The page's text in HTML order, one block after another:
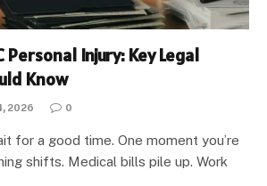
Personal Injury: Key Legal
Know
2026 0
for a good time. One moment you’re
shifts. Medical bills pile up. Work